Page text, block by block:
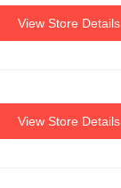
View Store Details
View Store Details